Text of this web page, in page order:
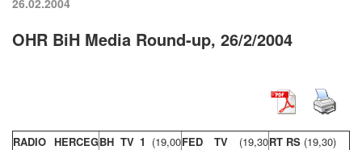
OHR BiH Media Round-up, 26/2/2004
RADIO HERCEGBH TV 1 (19,00FED TV (19,30RT RS (19,30)